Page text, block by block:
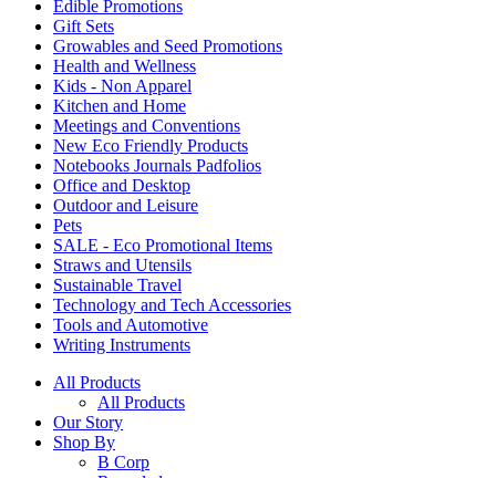
Edible Promotions
Gift Sets
Growables and Seed Promotions
Health and Wellness
Kids - Non Apparel
Kitchen and Home
Meetings and Conventions
New Eco Friendly Products
Notebooks Journals Padfolios
Office and Desktop
Outdoor and Leisure
Pets
SALE - Eco Promotional Items
Straws and Utensils
Sustainable Travel
Technology and Tech Accessories
Tools and Automotive
Writing Instruments
All Products
All Products
Our Story
Shop By
B Corp